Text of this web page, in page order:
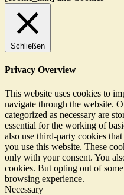
Schließen
Privacy Overview
This website uses cookies to
navigate through the website.
categorized as necessary are
essential for the working of
also use third-party cookies
you use this website. These
only with your consent. You
cookies. But opting out of
browsing experience.
Necessary